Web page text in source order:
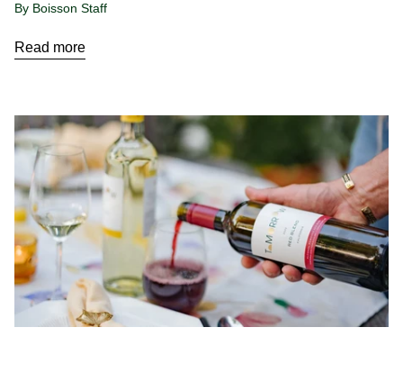
By Boisson Staff
Read more